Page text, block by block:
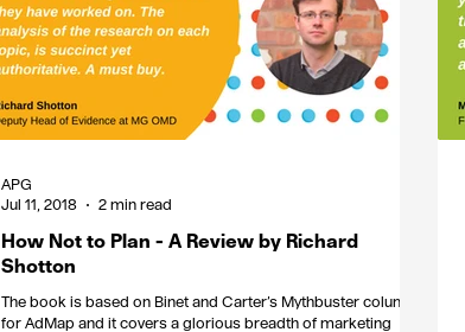
How Not to Plan - A Review by Richard
Shotton
The book is based on Binet and Carter’s Mythbuster column
for AdMap and it covers a glorious breadth of marketing
APG
Jul 11, 2018
2 min read